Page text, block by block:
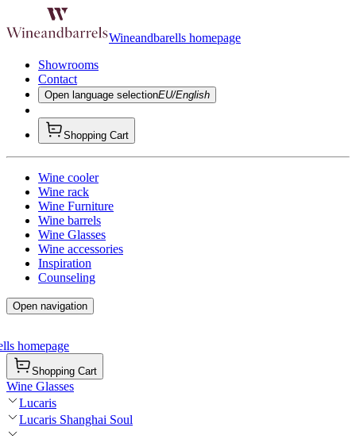
Wineandbarells homepage
Showrooms
Contact
Open language selectionEU/English
Shopping Cart
Wine cooler
Wine rack
Wine Furniture
Wine barrels
Wine Glasses
Wine accessories
Inspiration
Counseling
Open navigation
homepage
Shopping Cart
Wine Glasses
Lucaris
Lucaris Shanghai Soul